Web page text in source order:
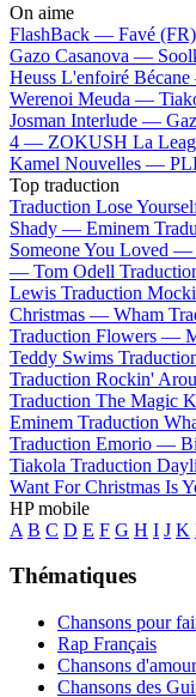
On aime
FlashBack — Favé (FR)
Gazo Casanova —
Heuss L'enfoiré
Werenoi Meuda —
Josman Interlude —
4 — ZOKUSH La
Kamel Nouvelles —
Top traduction
Traduction Lose
Shady — Eminem
Someone You Loved —
— Tom Odell
Lewis Traduction
Christmas — Wham
Traduction Flowers —
Teddy Swims
Traduction Rockin'
Traduction The Magic
Eminem Traduction
Traduction Emorio —
Tiakola Traduction
Want For Christmas Is
HP mobile
A B C D E F G H I J K
Thématiques
Chansons pour
Rap Français
Chansons d'amour
Chansons des